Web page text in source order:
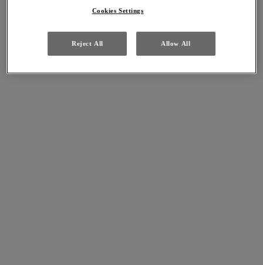
Cookies Settings
Reject All Allow All